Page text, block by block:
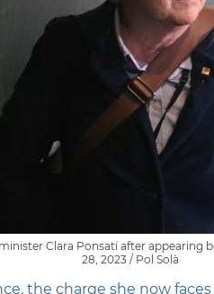
Clara Ponsatí after appearing
28, 2023 / Pol Solà
the charge she now